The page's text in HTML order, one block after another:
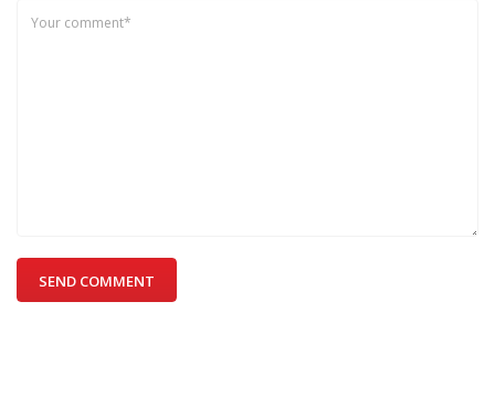
SEND COMMENT